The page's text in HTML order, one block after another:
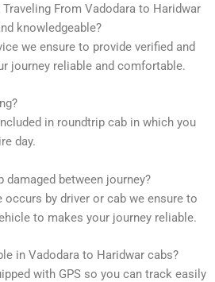
From Vadodara to Haridwar
knowledgeable?
we ensure to provide verified and
journey reliable and comfortable.
in roundtrip cab in which you
day.
damaged between journey?
occurs by driver or cab we ensure to
to makes your journey reliable.
in Vadodara to Haridwar cabs?
with GPS so you can track easily